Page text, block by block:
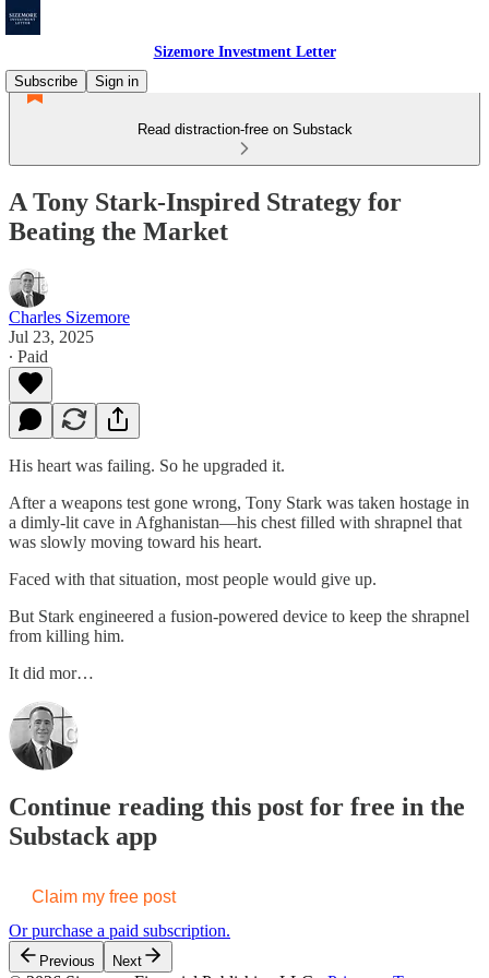
Sizemore Investment Letter
Subscribe
Sign in
Read distraction-free on Substack
A Tony Stark-Inspired Strategy for
Beating the Market
Charles Sizemore
Jul 23, 2025
∙ Paid
His heart was failing. So he upgraded it.
After a weapons test gone wrong, Tony Stark was taken hostage in
a dimly-lit cave in Afghanistan—his chest filled with shrapnel that
was slowly moving toward his heart.
Faced with that situation, most people would give up.
But Stark engineered a fusion-powered device to keep the shrapnel
from killing him.
It did mor…
Continue reading this post for free in the
Substack app
Claim my free post
Or purchase a paid subscription.
Previous Next